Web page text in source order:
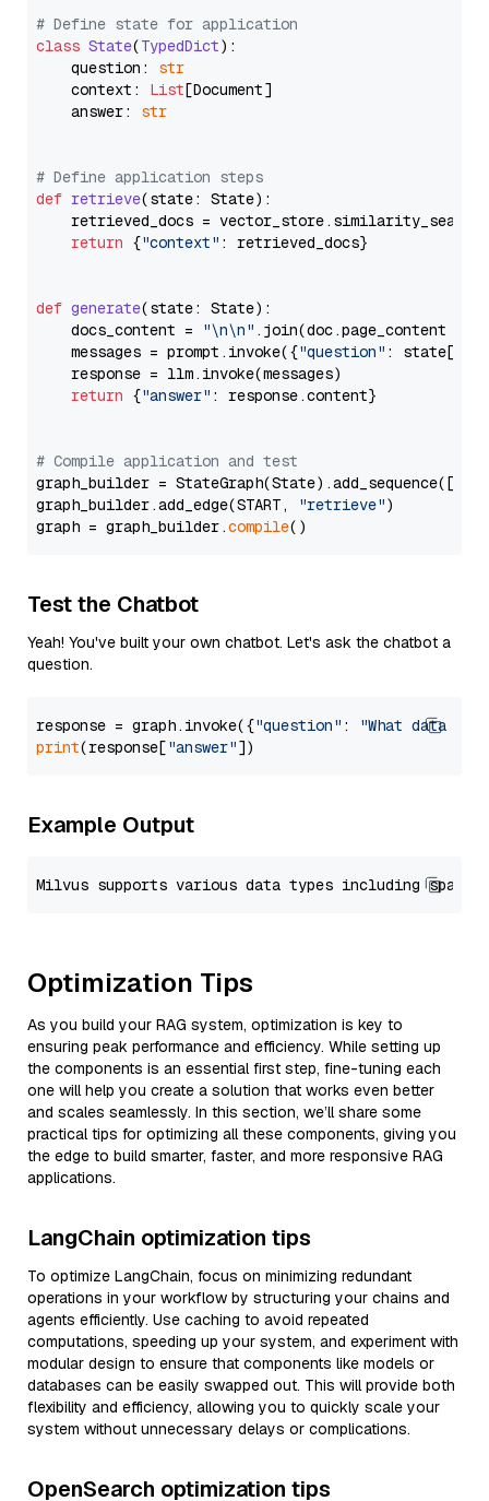
# Define state for application
class State(TypedDict):
    question:
str
    context:
List[Document]
    answer:
str
# Define application steps
def retrieve(state: State):
retrieved_docs =
return {"context" : retrieved_docs}
def generate(state: State):
    docs_content =
"\n\n" .join(doc.page_content
    messages = prompt.invoke({
"question" : state[
    response = llm.invoke(messages)
return {"answer" : response.content}
# Compile application and test
graph_builder =
graph_builder.add_edge(START,
"retrieve")
graph = graph_builder.compile
Test the Chatbot
Yeah! You've built your own chatbot. Let's ask the chatbot a
question.
response = graph.invoke({"question" :
"What data
print(response["answer"
Example Output
Optimization Tips
As you build your RAG system, optimization is key to
ensuring peak performance and efficiency. While setting up
the components is an essential first step, fine-tuning each
one will help you create a solution that works even better
and scales seamlessly. In this section, we’ll share some
practical tips for optimizing all these components, giving you
the edge to build smarter, faster, and more responsive RAG
applications.
LangChain optimization tips
To optimize LangChain, focus on minimizing redundant
operations in your workflow by structuring your chains and
agents efficiently. Use caching to avoid repeated
computations, speeding up your system, and experiment with
modular design to ensure that components like models or
databases can be easily swapped out. This will provide both
flexibility and efficiency, allowing you to quickly scale your
system without unnecessary delays or complications.
OpenSearch optimization tips